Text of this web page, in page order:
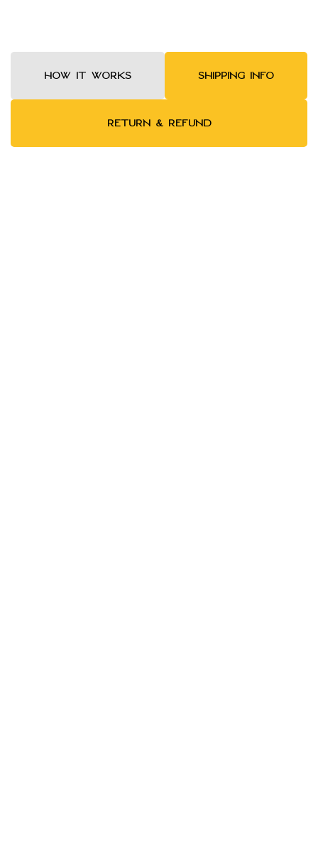
HOW IT WORKS SHIPPING INFO
RETURN & REFUND